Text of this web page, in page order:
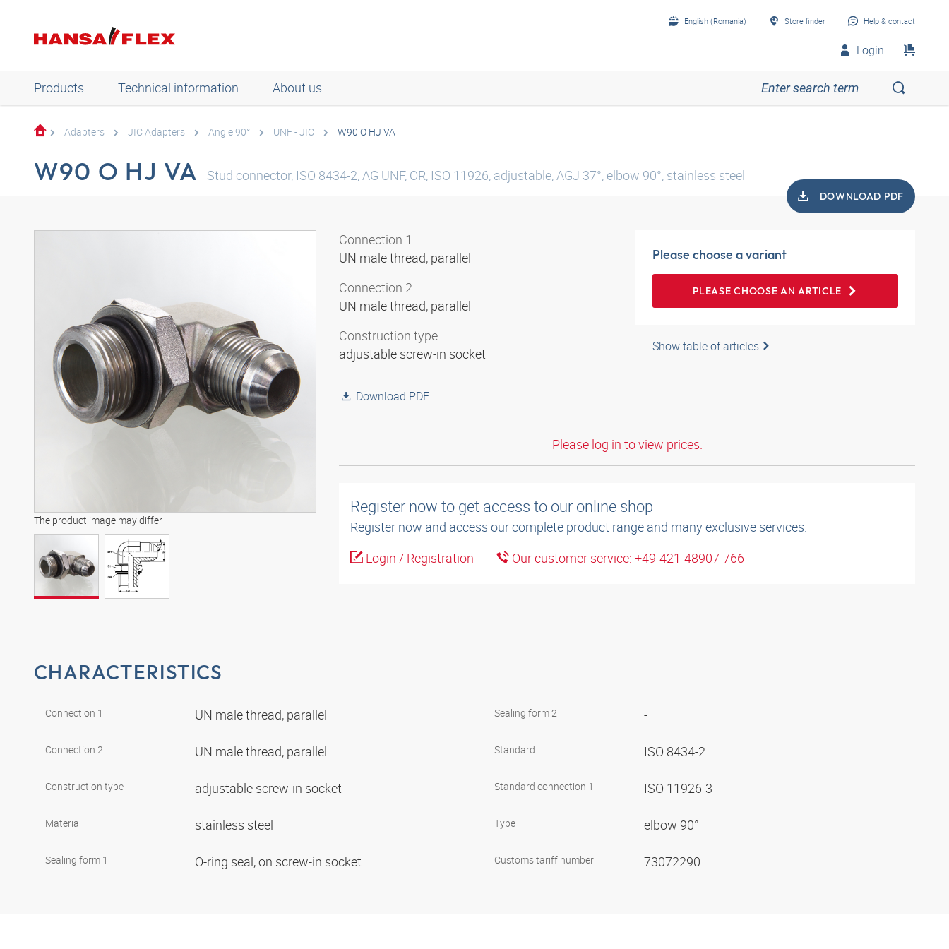
English (Romania) Store finder Help & contact
Login
Products Technical information About us
Adapters JIC Adapters Angle 90° UNF - JIC W90 O HJ VA
W90 O HJ VA Stud connector, ISO 8434-2, AG UNF, OR, ISO 11926, adjustable, AGJ 37°, elbow 90°, stainless steel
DOWNLOAD PDF
The product image may differ
Connection 1
UN male thread, parallel
Connection 2
UN male thread, parallel
Construction type
adjustable screw-in socket
Download PDF
Please choose a variant
PLEASE CHOOSE AN ARTICLE
Show table of articles
Please log in to view prices.
Register now to get access to our online shop
Register now and access our complete product range and many exclusive services.
Login / Registration
Our customer service: +49-421-48907-766
CHARACTERISTICS
Connection 1 UN male thread, parallel
Connection 2 UN male thread, parallel
Construction type adjustable screw-in socket
Material stainless steel
Sealing form 1 O-ring seal, on screw-in socket
Sealing form 2 -
Standard ISO 8434-2
Standard connection 1 ISO 11926-3
Type elbow 90°
Customs tariff number 73072290